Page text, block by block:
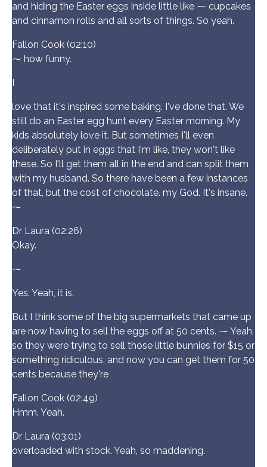
and hiding the Easter eggs inside little like ⁓ cupcakes
and cinnamon rolls and all sorts of things. So yeah.
Fallon Cook (02:10)
⁓ how funny.
love that it's inspired some baking. I've done that. We
still do an Easter egg hunt every Easter morning. My
kids absolutely love it. But sometimes I'll even
deliberately put in eggs that I'm like, they won't like
these. So I'll get them all in the end and can split them
with my husband. So there have been a few instances
of that, but the cost of chocolate. my God. It's insane.
⁓
Dr Laura (02:26)
Okay.
⁓
Yes. Yeah, it is.
But I think some of the big supermarkets that came up
are now having to sell the eggs off at 50 cents. ⁓ Yeah,
so they were trying to sell those little bunnies for $15 or
something ridiculous, and now you can get them for 50
cents because they're
Fallon Cook (02:49)
Hmm. Yeah.
Dr Laura (03:01)
overloaded with stock. Yeah, so maddening.